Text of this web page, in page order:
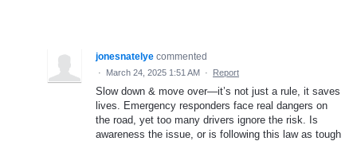
jonesnatelye commented
· March 24, 2025 1:51 AM · Report
Slow down & move over—it’s not just a rule, it saves
lives. Emergency responders face real dangers on
the road, yet too many drivers ignore the risk. Is
awareness the issue, or is following this law as tough